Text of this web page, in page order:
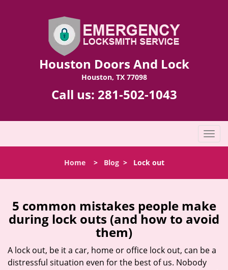
Houston Doors And Lock
Houston, TX 77098
Call us: 281-502-1043
T
o
l
n
a
v
g
Home> Blog> Lock out
5 common mistakes people make
during lock outs (and how to avoid
them)
A lock out, be it a car, home or office lock out, can be a
distressful situation even for the best of us. Nobody